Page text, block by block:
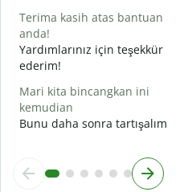
Terima kasih atas bantuan
anda!
Yardımlarınız için teşekkür
ederim!
Mari kita bincangkan ini
kemudian
Bunu daha sonra tartışalım